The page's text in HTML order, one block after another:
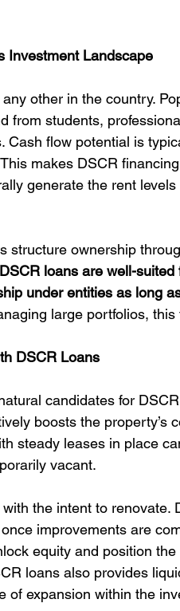
Investment Landscape
other in the country.
from students,
Cash flow potential is
makes DSCR
generate the rent
structure ownership
DSCR loans are well-
under entities as long
large portfolios,
DSCR Loans
candidates for
boosts the property’s
steady leases in place
vacant.
the intent to renovate.
improvements are
equity and position
loans also provides
expansion within the